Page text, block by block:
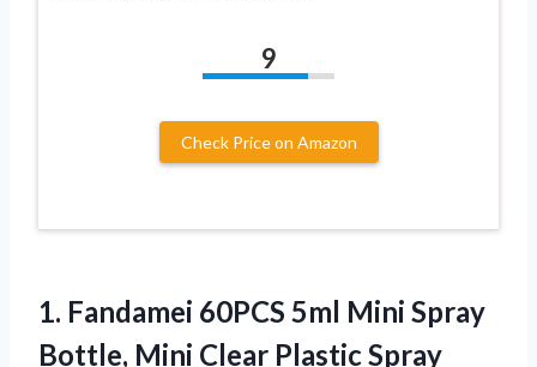
9
Check Price on Amazon
1. Fandamei 60PCS 5ml Mini Spray
Bottle, Mini Clear Plastic Spray